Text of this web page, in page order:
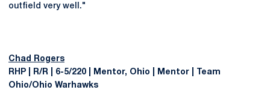
outfield very well."
Chad Rogers
RHP | R/R | 6-5/220 | Mentor, Ohio | Mentor | Team
Ohio/Ohio Warhawks